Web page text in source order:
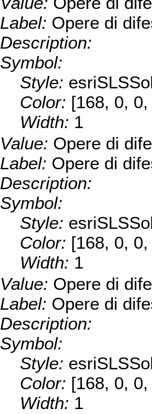
Label: Opere di
Description:
Symbol:
Style:
Color: [168, 0,
Width: 1
Value: Opere di
Label: Opere di
Description:
Symbol:
Style:
Color: [168, 0,
Width: 1
Value: Opere di
Label: Opere di
Description:
Symbol:
Style:
Color: [168, 0,
Width: 1